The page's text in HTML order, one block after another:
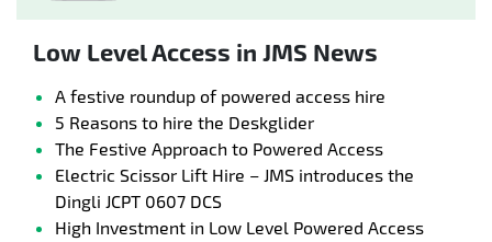
Low Level Access in JMS News
A festive roundup of powered access hire
5 Reasons to hire the Deskglider
The Festive Approach to Powered Access
Electric Scissor Lift Hire – JMS introduces the
Dingli JCPT 0607 DCS
High Investment in Low Level Powered Access